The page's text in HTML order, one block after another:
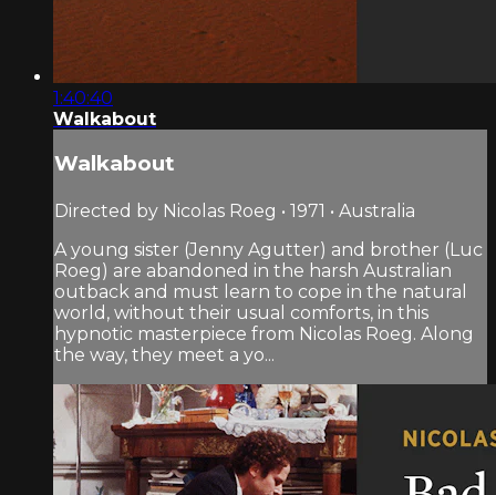
1:40:40
Walkabout
Walkabout
Directed by Nicolas Roeg • 1971 • Australia
A young sister (Jenny Agutter) and brother (Luc
Roeg) are abandoned in the harsh Australian
outback and must learn to cope in the natural
world, without their usual comforts, in this
hypnotic masterpiece from Nicolas Roeg. Along
the way, they meet a yo...